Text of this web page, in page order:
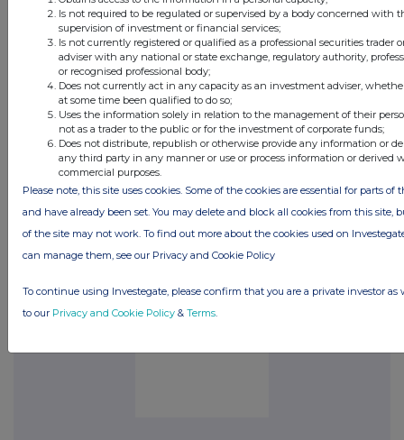
appliance has been
completed and
commercialised, the
Directors expect that the
appliance will initially be
marketed in the UK and
Europe and eventually
worldwide. Additional
revenue streams may be
possible through product
licensing, sales of
warranties and further
product.
Is not required to be regulated or supervised by a body concerned with
supervision of investment or financial services;
Is not currently registered or qualified as a professional securities trader
adviser with any national or state exchange, regulatory authority,
or recognised professional body;
Does not currently act in any capacity as an investment adviser,
at some time been qualified to do so;
Uses the information solely in relation to the management of their
not as a trader to the public or for the investment of corporate funds;
Does not distribute, republish or otherwise provide any information or
any third party in any manner or use or process information or derived
commercial purposes.
Please note, this site uses cookies. Some of the cookies are essential for parts of
and have already been set. You may delete and block all cookies from this site,
of the site may not work. To find out more about the cookies used on
can manage them, see our Privacy and Cookie Policy
To continue using Investegate, please confirm that you are a private investor as
to our Privacy and Cookie Policy & Terms.